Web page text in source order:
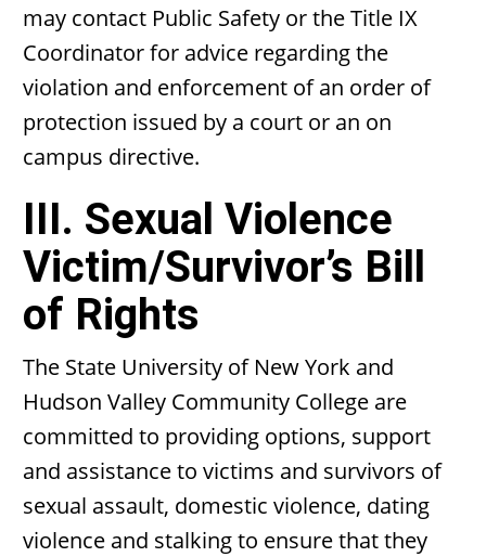
may contact Public Safety or the Title IX
Coordinator for advice regarding the
violation and enforcement of an order of
protection issued by a court or an on
campus directive.
III. Sexual Violence
Victim/Survivor’s Bill
of Rights
The State University of New York and
Hudson Valley Community College are
committed to providing options, support
and assistance to victims and survivors of
sexual assault, domestic violence, dating
violence and stalking to ensure that they